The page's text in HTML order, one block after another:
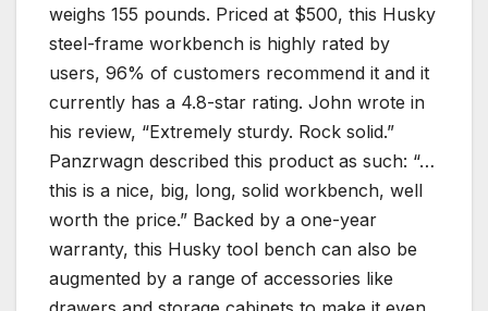
weighs 155 pounds. Priced at $500, this Husky
steel-frame workbench is highly rated by
users, 96% of customers recommend it and it
currently has a 4.8-star rating. John wrote in
his review, “Extremely sturdy. Rock solid.”
Panzrwagn described this product as such: “…
this is a nice, big, long, solid workbench, well
worth the price.” Backed by a one-year
warranty, this Husky tool bench can also be
augmented by a range of accessories like